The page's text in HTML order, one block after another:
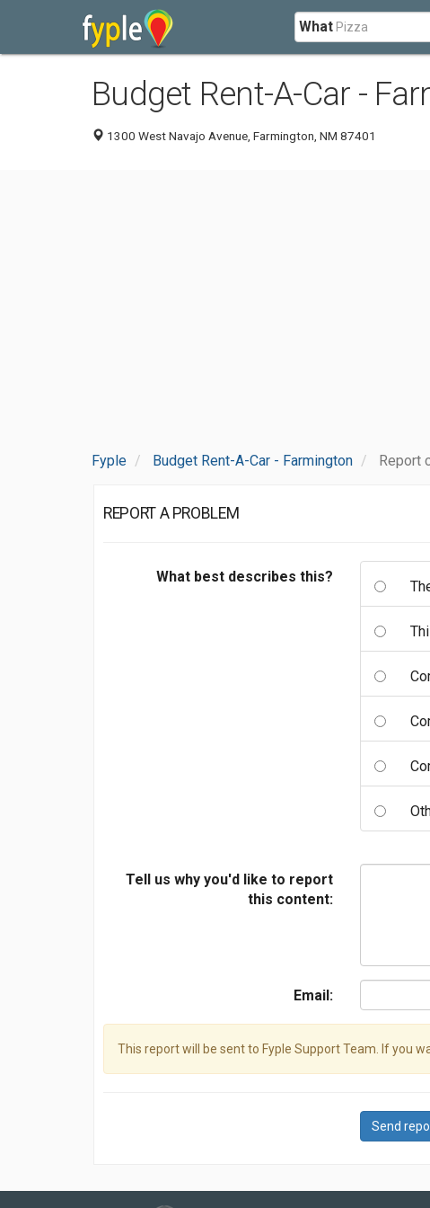
What
Budget Rent-A-Car -
1300 West Navajo Avenue, Farmington, NM 87401
Fyple Budget Rent-A-Car - Farmington Report
REPORT A PROBLEM
What best describes this?
Tell us why you'd like to report
this content:
Email:
This report will be sent to Fyple Support Team. If you
Send